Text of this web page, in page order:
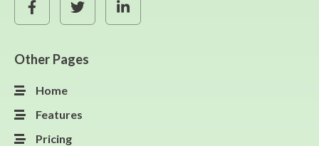
Other Pages
Home
Features
Pricing